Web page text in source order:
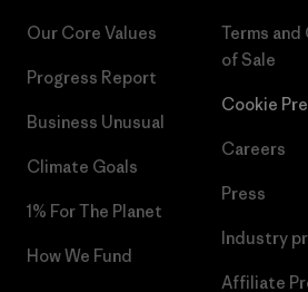
Our Core Values
Progress Report
Business Unusual
Climate Goals
1% For The Planet
How We Fund
Terms
of Sale
Cookie
Careers
Press
Industry
Affiliate